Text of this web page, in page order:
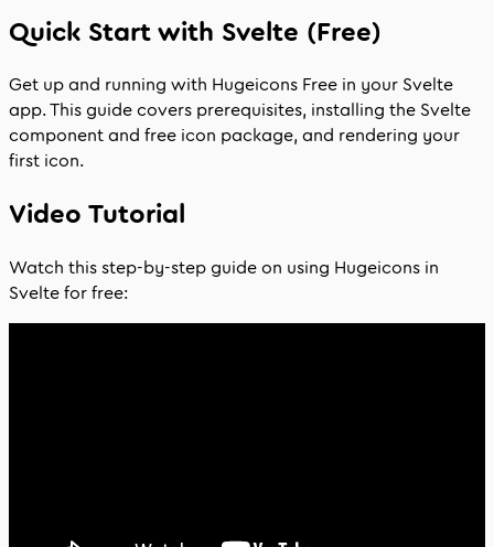
Quick Start with Svelte (Free)
Get up and running with Hugeicons Free in your Svelte
app. This guide covers prerequisites, installing the Svelte
component and free icon package, and rendering your
first icon.
Video Tutorial
Watch this step-by-step guide on using Hugeicons in
Svelte for free: